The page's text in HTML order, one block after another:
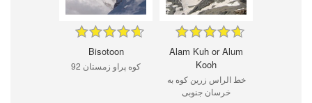
Bisotoon
كوه پراو زمستان 92
Alam Kuh or Alum
Kooh
خط الراس زرین کوه به
خرسان جنوبی